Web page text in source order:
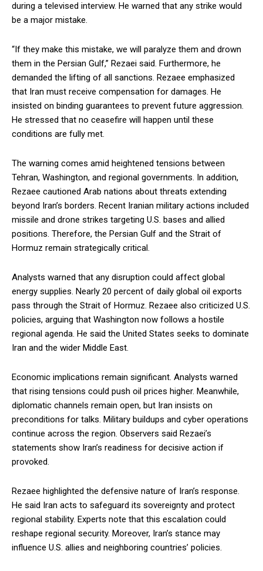
during a televised interview. He warned that any strike would
be a major mistake.
“If they make this mistake, we will paralyze them and drown
them in the Persian Gulf,” Rezaei said. Furthermore, he
demanded the lifting of all sanctions. Rezaee emphasized
that Iran must receive compensation for damages. He
insisted on binding guarantees to prevent future aggression.
He stressed that no ceasefire will happen until these
conditions are fully met.
The warning comes amid heightened tensions between
Tehran, Washington, and regional governments. In addition,
Rezaee cautioned Arab nations about threats extending
beyond Iran’s borders. Recent Iranian military actions included
missile and drone strikes targeting U.S. bases and allied
positions. Therefore, the Persian Gulf and the Strait of
Hormuz remain strategically critical.
Analysts warned that any disruption could affect global
energy supplies. Nearly 20 percent of daily global oil exports
pass through the Strait of Hormuz. Rezaee also criticized U.S.
policies, arguing that Washington now follows a hostile
regional agenda. He said the United States seeks to dominate
Iran and the wider Middle East.
Economic implications remain significant. Analysts warned
that rising tensions could push oil prices higher. Meanwhile,
diplomatic channels remain open, but Iran insists on
preconditions for talks. Military buildups and cyber operations
continue across the region. Observers said Rezaei’s
statements show Iran’s readiness for decisive action if
provoked.
Rezaee highlighted the defensive nature of Iran’s response.
He said Iran acts to safeguard its sovereignty and protect
regional stability. Experts note that this escalation could
reshape regional security. Moreover, Iran’s stance may
influence U.S. allies and neighboring countries’ policies.